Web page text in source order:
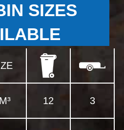
SIZES
12 3